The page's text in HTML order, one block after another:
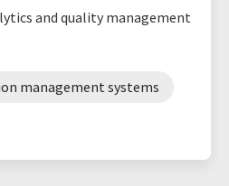
and quality management
management systems